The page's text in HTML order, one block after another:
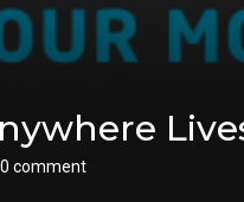
0 comment